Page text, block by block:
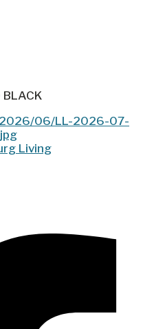
Living